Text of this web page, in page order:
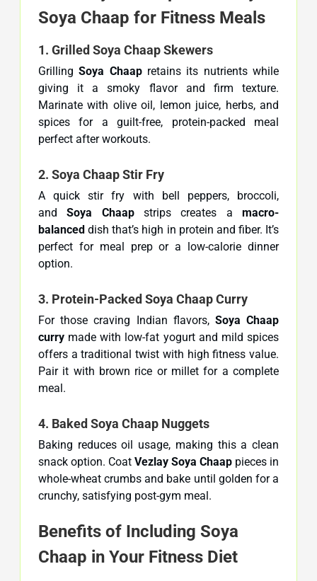
Soya Chaap for Fitness Meals
1. Grilled Soya Chaap Skewers
GrillingSoya Chaapretains its nutrients while
giving it a smoky flavor and firm texture.
Marinate with olive oil, lemon juice, herbs, and
spices for a guilt-free, protein-packed meal
perfect after workouts.
2. Soya Chaap Stir Fry
A quick stir fry with bell peppers, broccoli,
andSoya Chaapstrips creates amacro-
balanced dish that’s high in protein and fiber. It’s
perfect for meal prep or a low-calorie dinner
option.
3. Protein-Packed Soya Chaap Curry
For those craving Indian flavors, Soya Chaap
curry made with low-fat yogurt and mild spices
offers a traditional twist with high fitness value.
Pair it with brown rice or millet for a complete
meal.
4. Baked Soya Chaap Nuggets
Baking reduces oil usage, making this a clean
snack option. Coat Vezlay Soya Chaap pieces in
whole-wheat crumbs and bake until golden for a
crunchy, satisfying post-gym meal.
Benefits of Including Soya
Chaap in Your Fitness Diet